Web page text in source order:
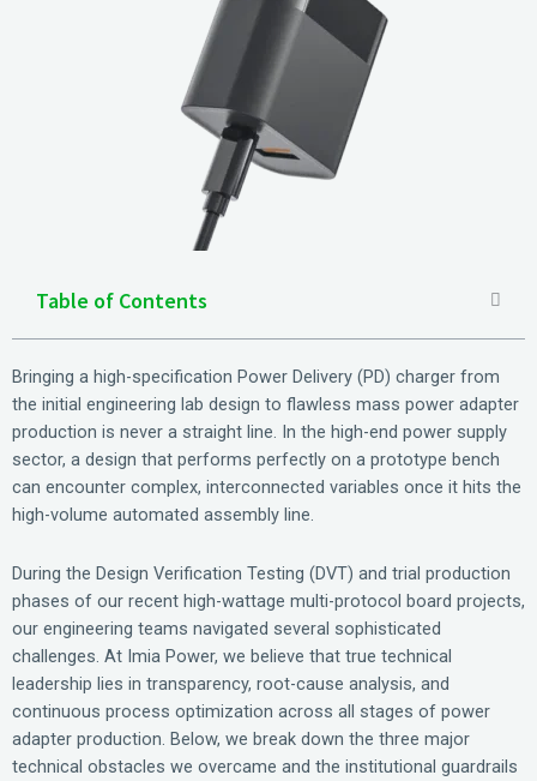
Table of Contents
Bringing a high-specification Power Delivery (PD) charger from
the initial engineering lab design to flawless mass power adapter
production is never a straight line. In the high-end power supply
sector, a design that performs perfectly on a prototype bench
can encounter complex, interconnected variables once it hits the
high-volume automated assembly line.
During the Design Verification Testing (DVT) and trial production
phases of our recent high-wattage multi-protocol board projects,
our engineering teams navigated several sophisticated
challenges. At Imia Power, we believe that true technical
leadership lies in transparency, root-cause analysis, and
continuous process optimization across all stages of power
adapter production. Below, we break down the three major
technical obstacles we overcame and the institutional guardrails